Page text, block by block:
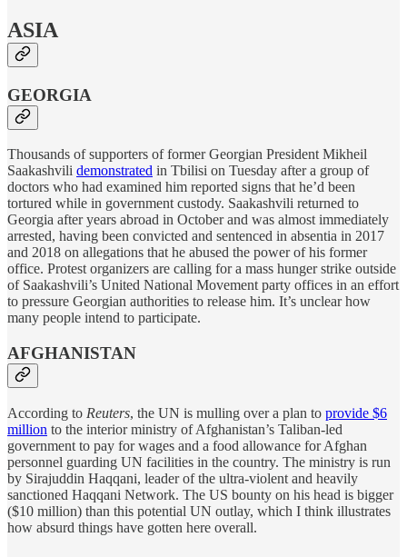
ASIA
GEORGIA
Thousands of supporters of former Georgian President Mikheil
Saakashvili demonstrated in Tbilisi on Tuesday after a group of
doctors who had examined him reported signs that he’d been
tortured while in government custody. Saakashvili returned to
Georgia after years abroad in October and was almost immediately
arrested, having been convicted and sentenced in absentia in 2017
and 2018 on allegations that he abused the power of his former
office. Protest organizers are calling for a mass hunger strike outside
of Saakashvili’s United National Movement party offices in an effort
to pressure Georgian authorities to release him. It’s unclear how
many people intend to participate.
AFGHANISTAN
According to Reuters, the UN is mulling over a plan to provide $6
million to the interior ministry of Afghanistan’s Taliban-led
government to pay for wages and a food allowance for Afghan
personnel guarding UN facilities in the country. The ministry is run
by Sirajuddin Haqqani, leader of the ultra-violent and heavily
sanctioned Haqqani Network. The US bounty on his head is bigger
($10 million) than this potential UN outlay, which I think illustrates
how absurd things have gotten here overall.